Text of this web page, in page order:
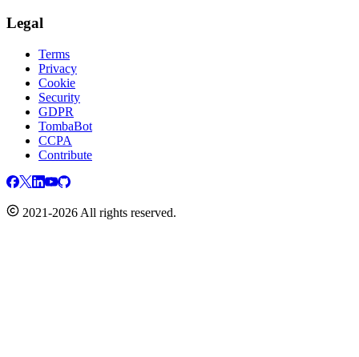
Legal
Terms
Privacy
Cookie
Security
GDPR
TombaBot
CCPA
Contribute
2021-2026 All rights reserved.